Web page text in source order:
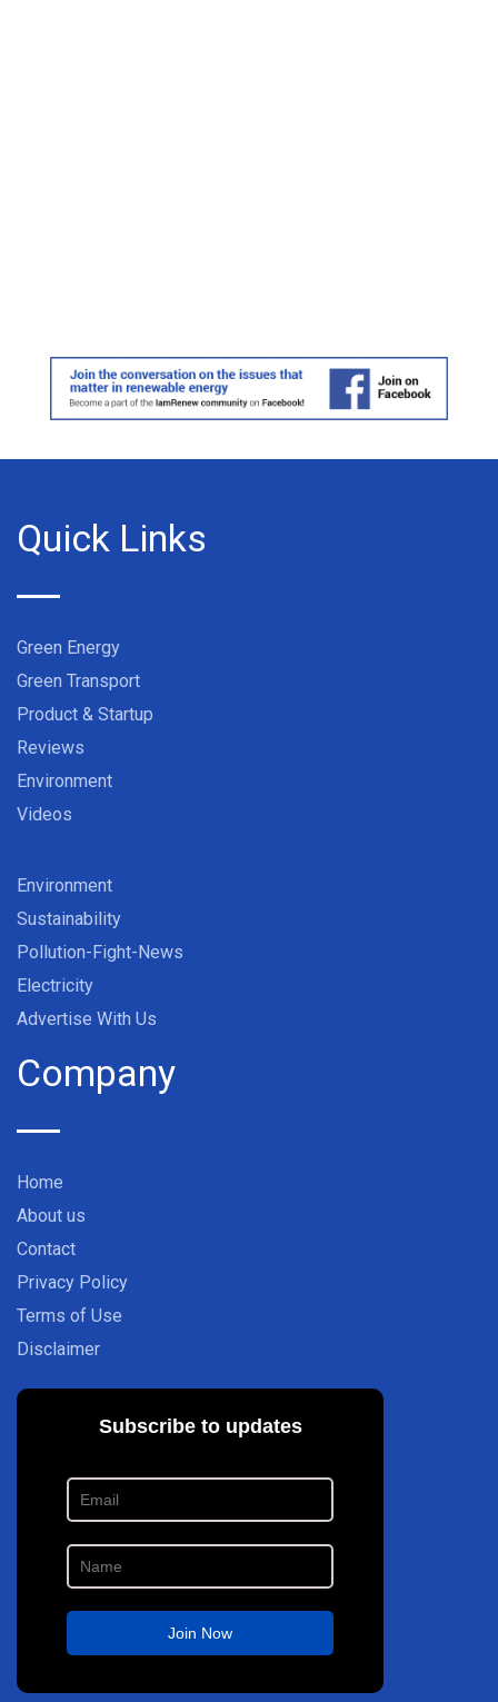
Quick Links
Green Energy
Green Transport
Product & Startup
Reviews
Environment
Videos
Environment
Sustainability
Pollution-Fight-News
Electricity
Advertise With Us
Company
Home
About us
Contact
Privacy Policy
Terms of Use
Disclaimer